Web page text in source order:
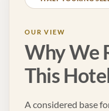
OUR VIEW
Why We
This
A considered base